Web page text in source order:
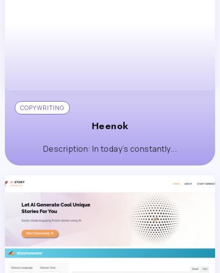
COPYWRITING
Heenok
Description: In today’s constantly...